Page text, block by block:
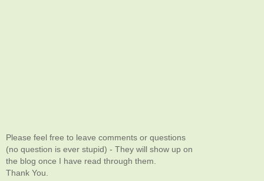
Please feel free to leave comments or questions
(no question is ever stupid) - They will show up on
the blog once I have read through them.
Thank You.